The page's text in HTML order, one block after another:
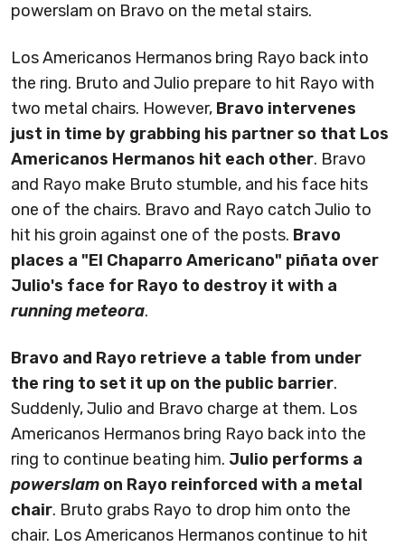
powerslam on Bravo on the metal stairs.
Los Americanos Hermanos bring Rayo back into
the ring. Bruto and Julio prepare to hit Rayo with
two metal chairs. However, Bravo intervenes
just in time by grabbing his partner so that Los
Americanos Hermanos hit each other. Bravo
and Rayo make Bruto stumble, and his face hits
one of the chairs. Bravo and Rayo catch Julio to
hit his groin against one of the posts. Bravo
places a "El Chaparro Americano" piñata over
Julio's face for Rayo to destroy it with a
running meteora.
Bravo and Rayo retrieve a table from under
the ring to set it up on the public barrier.
Suddenly, Julio and Bravo charge at them. Los
Americanos Hermanos bring Rayo back into the
ring to continue beating him. Julio performs a
powerslam on Rayo reinforced with a metal
chair. Bruto grabs Rayo to drop him onto the
chair. Los Americanos Hermanos continue to hit